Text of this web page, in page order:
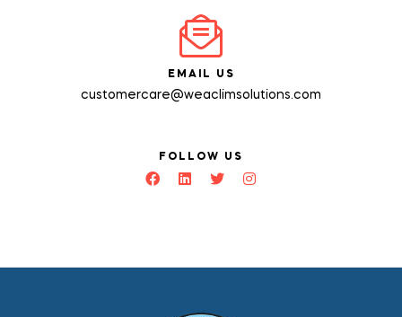
EMAIL US
customercare@weaclimsolutions.com
FOLLOW US